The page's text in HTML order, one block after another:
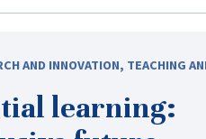
AND INNOVATION, TEACHING
learning: